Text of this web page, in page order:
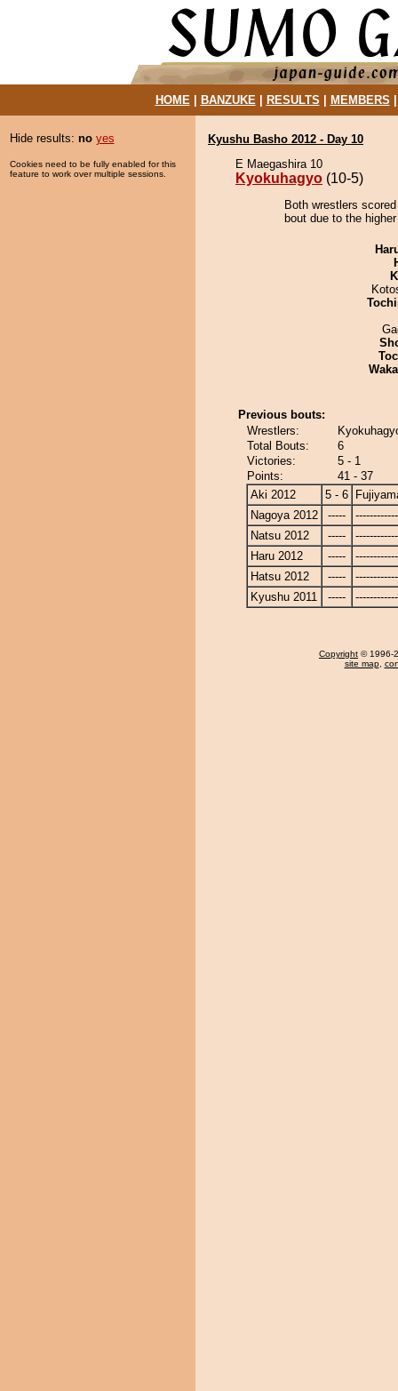
HOME| BANZUKE| RESULTS MEMBERS
Hide results: no yes
Cookies need to be fully enabled for this
feature to work over multiple sessions.
Kyushu Basho 2012 - Day 10
E Maegashira 10
Kyokuhagyo (10-5)
Both wrestlers
bout due to the
Previous bouts:
Wrestlers:
Total Bouts:
6
Victories:
5 - 1
Points:
41 - 37
Aki 2012
5 - 6
Nagoya 2012
-----
Natsu 2012
-----
Haru 2012
-----
Hatsu 2012
-----
Kyushu 2011
-----
Copyright © 1996-
site map,